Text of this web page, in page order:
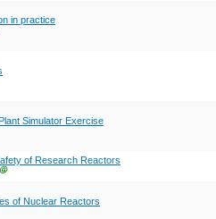
in practice
Simulator Exercise
of Research Reactors
Ⓖ
of Nuclear Reactors